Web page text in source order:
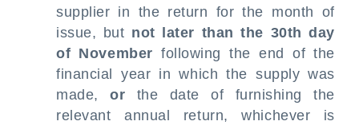
supplier in the return for the month of
issue, but not later than the 30th day
of November following the end of the
financial year in which the supply was
made,or the date of furnishing the
relevant annual return, whichever is